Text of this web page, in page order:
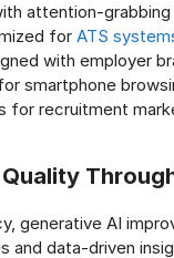
attention-grabbing
for ATS
with employer
smartphone
for recruitment
generative AI
and data-driven